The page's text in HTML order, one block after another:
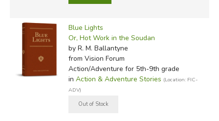
Blue Lights
Or, Hot Work in the Soudan
by R. M. Ballantyne
from Vision Forum
Action/Adventure for 5th-9th grade
in Action & Adventure Stories (Location: FIC-
ADV)